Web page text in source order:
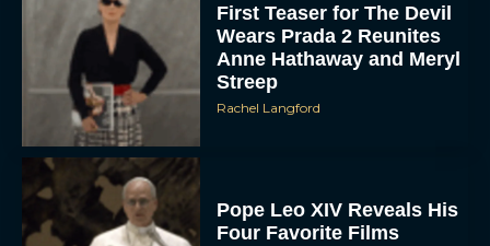
First Teaser for The Devil
Wears Prada 2 Reunites
Anne Hathaway and Meryl
Streep
Rachel Langford
Pope Leo XIV Reveals His
Four Favorite Films